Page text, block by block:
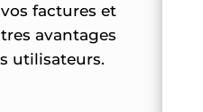
factures et
avantages
utilisateurs.